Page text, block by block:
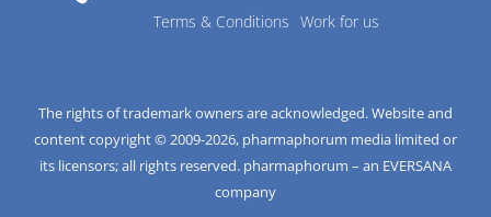
Terms & Conditions Work for us
The rights of trademark owners are acknowledged. Website and
content copyright © 2009-2026, pharmaphorum media limited or
its licensors; all rights reserved. pharmaphorum – an EVERSANA
company